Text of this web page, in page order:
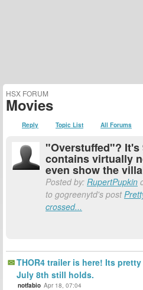
HSX FORUM
Movies
Reply Topic List All Forums
"Overstuffed"? It's
contains virtually
even show the
Posted by: RupertPupkin
to gogreenytd's post
crossed...
THOR4 trailer is here! Its
July 8th still holds.
notfabio Apr 18, 07:04